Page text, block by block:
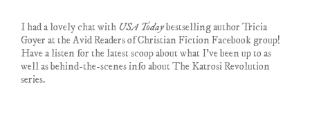
I had a lovely chat with USA Todaybestselling author Tricia
Goyer at the Avid Readers of Christian Fiction Facebook group!
Have a listen for the latest scoop about what I’ve been up to as
well as behind-the-scenes info about The Katrosi Revolution
series.